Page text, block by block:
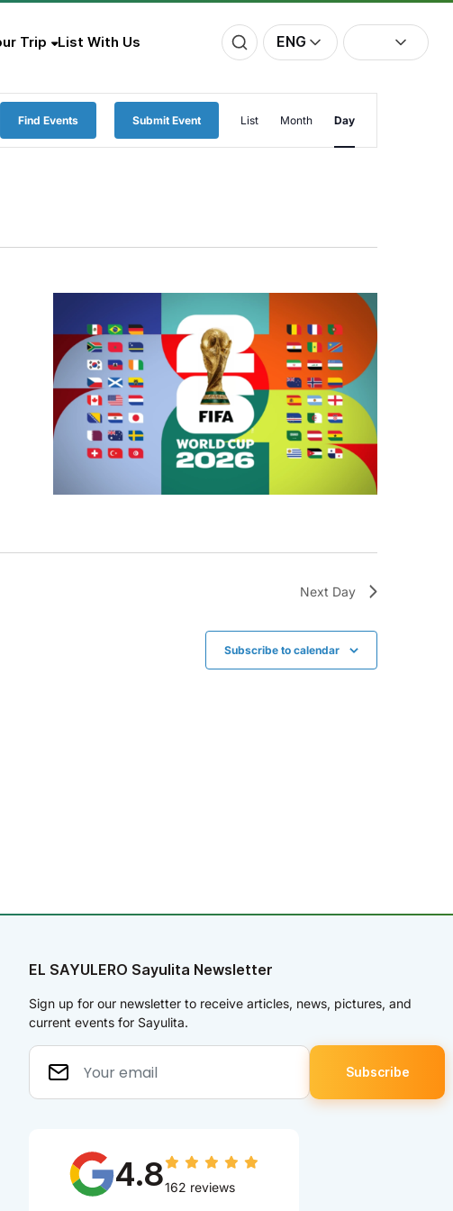
Trip List With Us ENG
Find Events Submit Event
Views
List Month Day
Next Day
Subscribe to calendar
EL SAYULERO Sayulita Newsletter
Sign up for our newsletter to receive articles, news, pictures, and
current events for Sayulita.
4.8162 reviews